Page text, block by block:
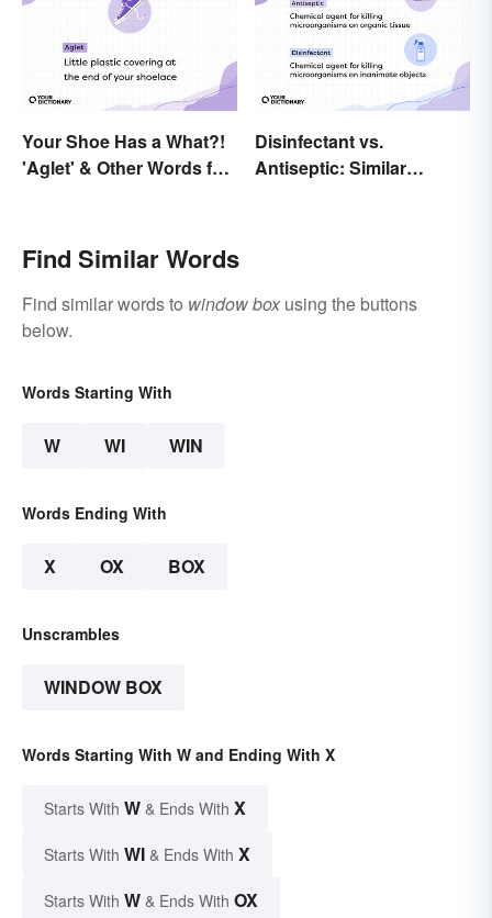
Your Shoe Has a What?!
'Aglet' & Other Words for
Disinfectant vs.
Antiseptic: Similar
Find Similar Words
Find similar words to window boxusing the buttons
below.
Words Starting With
W WI WIN
Words Ending With
X OX BOX
Unscrambles
WINDOW BOX
Words Starting With W and Ending With X
Starts With W & Ends With X
Starts With WI & Ends With X
Starts With W & Ends With OX